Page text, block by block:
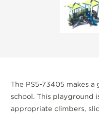
The PS5-73405 makes
school. This playground
appropriate climbers,